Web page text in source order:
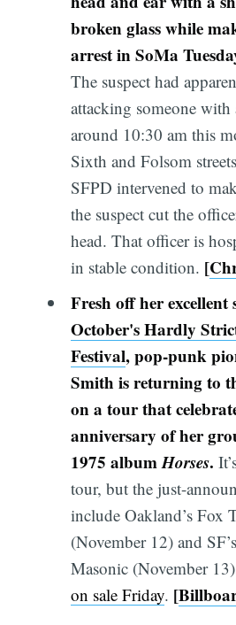
broken glass while
arrest in SoMa
The suspect had
attacking someone with
around 10:30 am this
Sixth and Folsom
SFPD intervened to
the suspect cut the
head. That officer is
in stable condition. [
Fresh off her excellent
October's Hardly
Festival, pop-punk
Smith is returning to
on a tour that
anniversary of her
1975 albumHorses.
tour, but the just-
include Oakland’s Fox
(November 12) and
Masonic (November
on sale Friday. [